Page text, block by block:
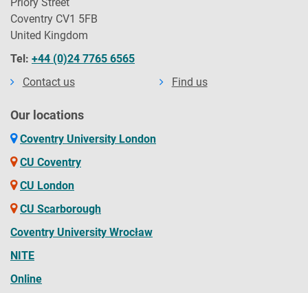
Coventry CV1 5FB
United Kingdom
Tel: +44 (0)24 7765 6565
Contact us
Find us
Our locations
Coventry University London
CU Coventry
CU London
CU Scarborough
Coventry University Wrocław
NITE
Online